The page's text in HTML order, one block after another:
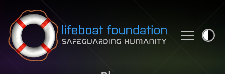
Skip to content